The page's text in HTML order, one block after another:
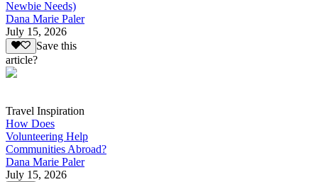
Newbie Needs)
Dana Marie Paler
July 15, 2026
Save this
article?
Travel Inspiration
How Does
Volunteering Help
Communities Abroad?
Dana Marie Paler
July 15, 2026